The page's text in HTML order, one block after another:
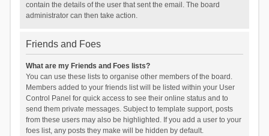
contain the details of the user that sent the email. The board
administrator can then take action.
Friends and Foes
What are my Friends and Foes lists?
You can use these lists to organise other members of the board.
Members added to your friends list will be listed within your User
Control Panel for quick access to see their online status and to
send them private messages. Subject to template support, posts
from these users may also be highlighted. If you add a user to your
foes list, any posts they make will be hidden by default.